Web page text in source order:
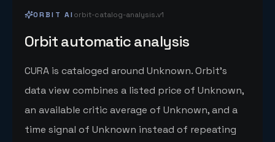
ORBIT AI orbit-catalog-analysis.v1
Orbit automatic analysis
CURA is cataloged around Unknown. Orbit's
data view combines a listed price of Unknown,
an available critic average of Unknown, and a
time signal of Unknown instead of repeating